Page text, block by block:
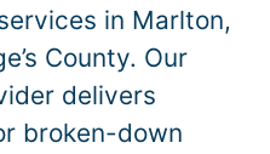
in Marlton,
County. Our
delivers
broken-down